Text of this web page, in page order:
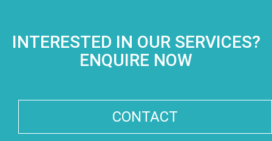
INTERESTED IN OUR SERVICES?
ENQUIRE NOW
CONTACT